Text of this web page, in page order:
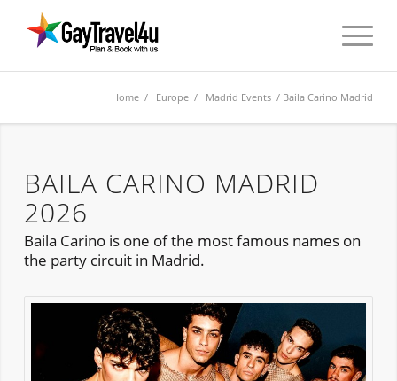
Home / Europe / Madrid Events / Baila Carino Madrid
BAILA CARINO MADRID
2026
Baila Carino is one of the most famous names on
the party circuit in Madrid.